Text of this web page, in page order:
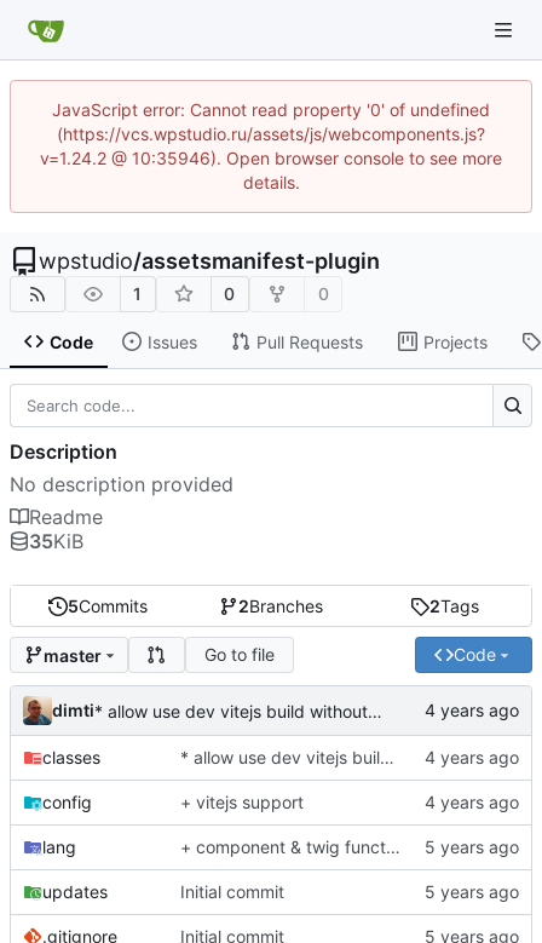
JavaScript error: Cannot read property '0' of undefined
(https://vcs.wpstudio.ru/assets/js/webcomponents.js?
v=1.24.2 @ 10:35946). Open browser console to see more
details.
wpstudio/assetsmanifest-plugin
1 0 0
Code Issues Pull Requests Projects
5Commits 2Branches 2Tags
master Go to file Code
dimti * allow use dev vitejs build without manifest reader
classes * allow use dev vitejs build without manifest reader
config + vitejs support
lang + component & twig function/filter for inject assets from manifest.json
updates Initial commit
.gitignore Initial commit
Description
No description provided
Readme
35KiB